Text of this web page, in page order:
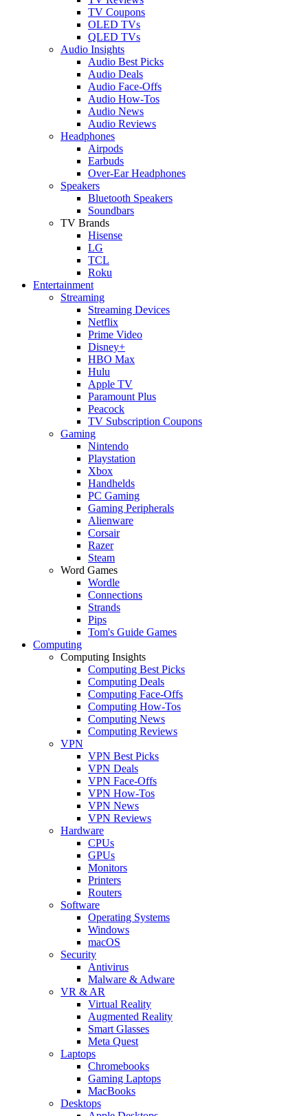
TV Coupons
OLED TVs
QLED TVs
Audio Insights
Audio Best Picks
Audio Deals
Audio Face-Offs
Audio How-Tos
Audio News
Audio Reviews
Headphones
Airpods
Earbuds
Over-Ear Headphones
Speakers
Bluetooth Speakers
Soundbars
TV Brands
Hisense
LG
TCL
Roku
Entertainment
Streaming
Streaming Devices
Netflix
Prime Video
Disney+
HBO Max
Hulu
Apple TV
Paramount Plus
Peacock
TV Subscription Coupons
Gaming
Nintendo
Playstation
Xbox
Handhelds
PC Gaming
Gaming Peripherals
Alienware
Corsair
Razer
Steam
Word Games
Wordle
Connections
Strands
Pips
Tom's Guide Games
Computing
Computing Insights
Computing Best Picks
Computing Deals
Computing Face-Offs
Computing How-Tos
Computing News
Computing Reviews
VPN
VPN Best Picks
VPN Deals
VPN Face-Offs
VPN How-Tos
VPN News
VPN Reviews
Hardware
CPUs
GPUs
Monitors
Printers
Routers
Software
Operating Systems
Windows
macOS
Security
Antivirus
Malware & Adware
VR & AR
Virtual Reality
Augmented Reality
Smart Glasses
Meta Quest
Laptops
Chromebooks
Gaming Laptops
MacBooks
Desktops